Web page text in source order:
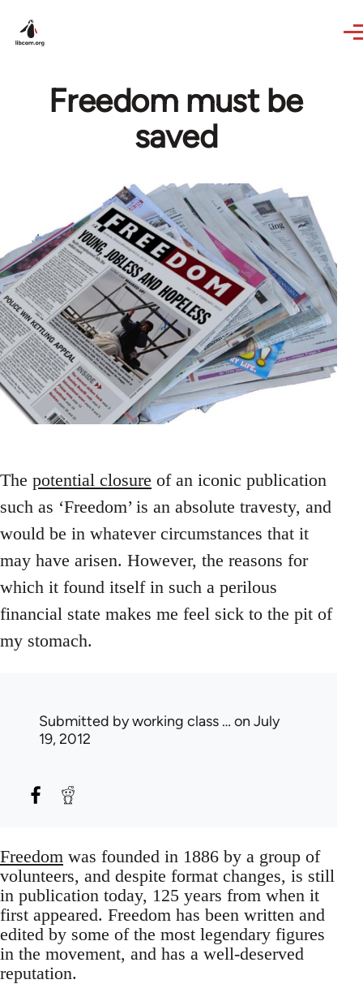
Freedom must be
saved
The potential closure of an iconic publication
such as ‘Freedom’ is an absolute travesty, and
would be in whatever circumstances that it
may have arisen. However, the reasons for
which it found itself in such a perilous
financial state makes me feel sick to the pit of
my stomach.
Submitted byworking class … on July
19, 2012
Freedom was founded in 1886 by a group of
volunteers, and despite format changes, is still
in publication today, 125 years from when it
first appeared. Freedom has been written and
edited by some of the most legendary figures
in the movement, and has a well-deserved
reputation.